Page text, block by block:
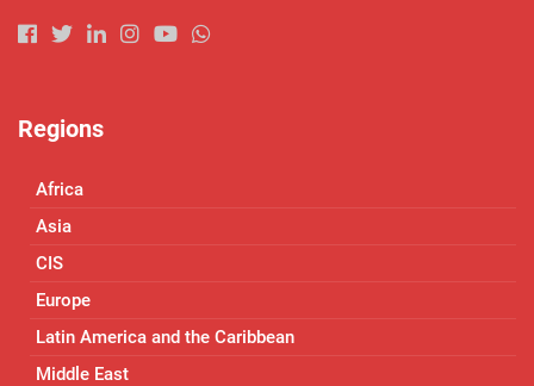
Regions
Africa
Asia
CIS
Europe
Latin America and the Caribbean
Middle East